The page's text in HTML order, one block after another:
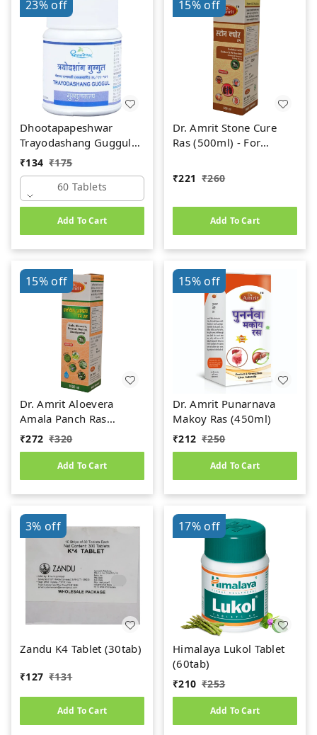
23%off
Dhootapapeshwar
Trayodashang Guggul
(60Tab)
₹134 ₹175
60 Tablets
Add To Cart
15%off
Dr. Amrit Stone Cure
Ras (500ml) - For
₹221 ₹260
Add To Cart
15%off
Dr. Amrit Aloevera
Amala Panch Ras
(1000ml)
₹272 ₹320
Add To Cart
15%off
Dr. Amrit Punarnava
Makoy Ras (450ml)
₹212 ₹250
Add To Cart
3% off
Zandu K4 Tablet (30tab)
₹127 ₹131
Add To Cart
17%off
Himalaya Lukol Tablet
(60tab)
₹210 ₹253
Add To Cart